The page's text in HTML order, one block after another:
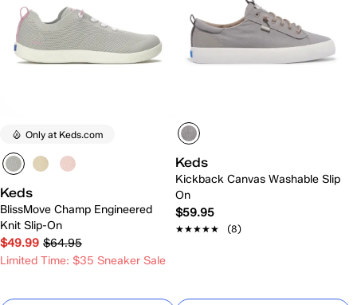
Only at Keds.com
Keds
BlissMove Champ Engineered
Knit Slip-On
$49.99 $64.95
Limited Time: $35 Sneaker Sale
Keds
Kickback Canvas Washable Slip
On
$59.95
★★★★★
★★★★★ (8)